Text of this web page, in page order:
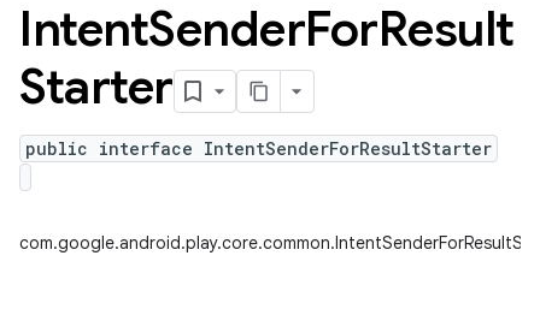
IntentSenderForResult
Starter
public interface IntentSenderForResultStarter